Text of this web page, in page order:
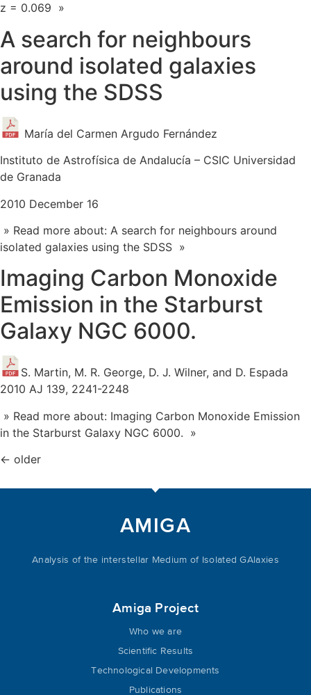
z = 0.069 »
A search for neighbours
around isolated galaxies
using the SDSS
María del Carmen Argudo Fernández
Instituto de Astrofísica de Andalucía – CSIC Universidad
de Granada
2010 December 16
» Read more about: A search for neighbours around
isolated galaxies using the SDSS »
Imaging Carbon Monoxide
Emission in the Starburst
Galaxy NGC 6000.
S. Martin, M. R. George, D. J. Wilner, and D. Espada
2010 AJ 139, 2241-2248
» Read more about: Imaging Carbon Monoxide Emission
in the Starburst Galaxy NGC 6000. »
← older
AMIGA
Analysis of the interstellar Medium of Isolated GAlaxies
Amiga Project
Who we are
Scientific Results
Technological Developments
Publications